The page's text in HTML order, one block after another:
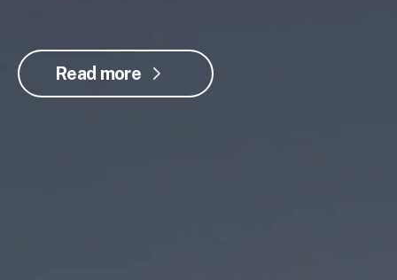
Read more